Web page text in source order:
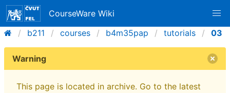
CourseWare Wiki
b211
courses b4m35pap tutorials 03
Warning
This page is located in archive. Go to the latest